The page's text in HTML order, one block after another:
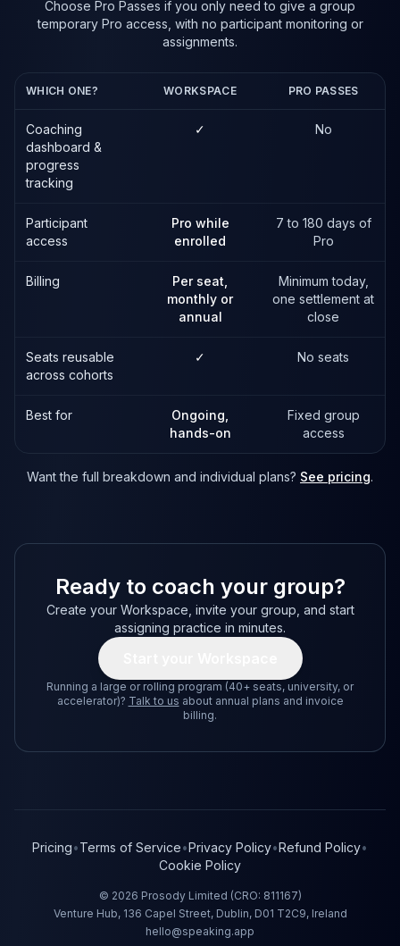
Choose Pro Passes if you only need to give a group
temporary Pro access, with no participant monitoring or
assignments.
WHICH ONE? WORKSPACE PRO PASSES
Coaching
dashboard &
progress
tracking
✓ No
Participant
access
Pro while
enrolled
7 to 180 days of
Pro
Billing
Per seat,
monthly or
annual
Minimum today,
one settlement at
close
Seats reusable
across cohorts
✓ No seats
Best for
Ongoing,
hands-on
Fixed group
access
Want the full breakdown and individual plans? See pricing.
Ready to coach your group?
Create your Workspace, invite your group, and start
assigning practice in minutes.
Running a large or rolling program (40+ seats, university, or
accelerator)? Talk to us about annual plans and invoice
billing.
Pricing•Terms of Service•Privacy Policy•Refund Policy•
Cookie Policy
© 2026 Prosody Limited (CRO: 811167)
Venture Hub, 136 Capel Street, Dublin, D01 T2C9, Ireland
hello@speaking.app